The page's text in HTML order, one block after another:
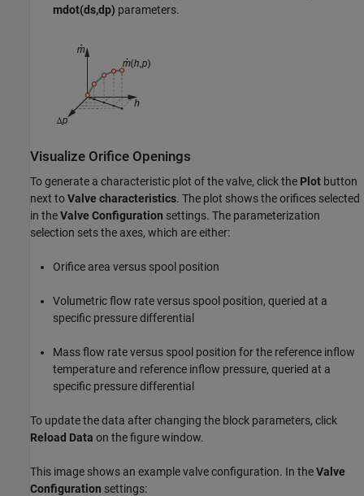
mdot(ds,dp) parameters.
Visualize Orifice Openings
To generate a characteristic plot of the valve, click the Plot button
next toValve characteristics. The plot shows the orifices selected
in theValve Configuration settings. The parameterization
selection sets the axes, which are either:
Orifice area versus spool position
Volumetric flow rate versus spool position, queried at a
specific pressure differential
Mass flow rate versus spool position for the reference inflow
temperature and reference inflow pressure, queried at a
specific pressure differential
To update the data after changing the block parameters, click
Reload Data on the figure window.
This image shows an example valve configuration. In theValve
Configuration settings: